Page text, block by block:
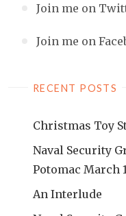
Join me on
Join me on
RECENT POSTS
Christmas Toy
Naval Security
Potomac March
An Interlude